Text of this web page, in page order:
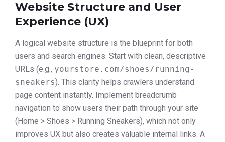
Website Structure and User
Experience (UX)
A logical website structure is the blueprint for both
users and search engines. Start with clean, descriptive
URLs (e.g., yourstore.com/shoes/running-
sneakers). This clarity helps crawlers understand
page content instantly. Implement breadcrumb
navigation to show users their path through your site
(Home > Shoes > Running Sneakers), which not only
improves UX but also creates valuable internal links. A